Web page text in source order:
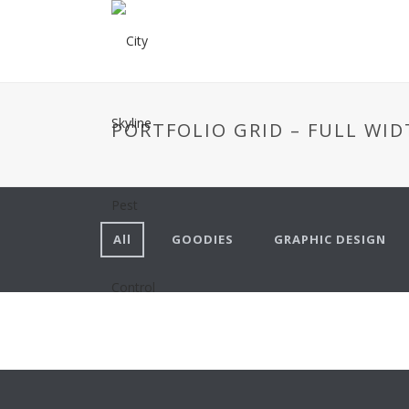
PORTFOLIO GRID – FULL
All GOODIES GRAPHIC DESIGN